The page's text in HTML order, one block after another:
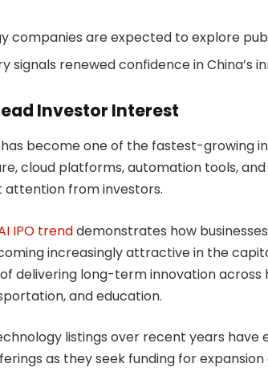
companies are expected to explore
signals renewed confidence in China’s
Investor Interest
become one of the fastest-growing
cloud platforms, automation tools,
from investors.
IPO trenddemonstrates how
increasingly attractive in the
delivering long-term innovation across
and education.
listings over recent years
as they seek funding for